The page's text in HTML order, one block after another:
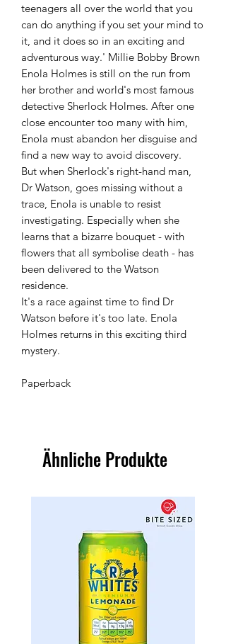
teenagers all over the world that you
can do anything if you set your mind to
it, and it does so in an exciting and
adventurous way.' Millie Bobby Brown
Enola Holmes is still on the run from
her brother and world's most famous
detective Sherlock Holmes. After one
close encounter too many with him,
Enola must abandon her disguise and
find a new way to avoid discovery.
But when Sherlock's right-hand man,
Dr Watson, goes missing without a
trace, Enola is unable to resist
investigating. Especially when she
learns that a bizarre bouquet - with
flowers that all symbolise death - has
been delivered to the Watson
residence.
It's a race against time to find Dr
Watson before it's too late. Enola
Holmes returns in this exciting third
mystery.
Paperback
Ähnliche Produkte